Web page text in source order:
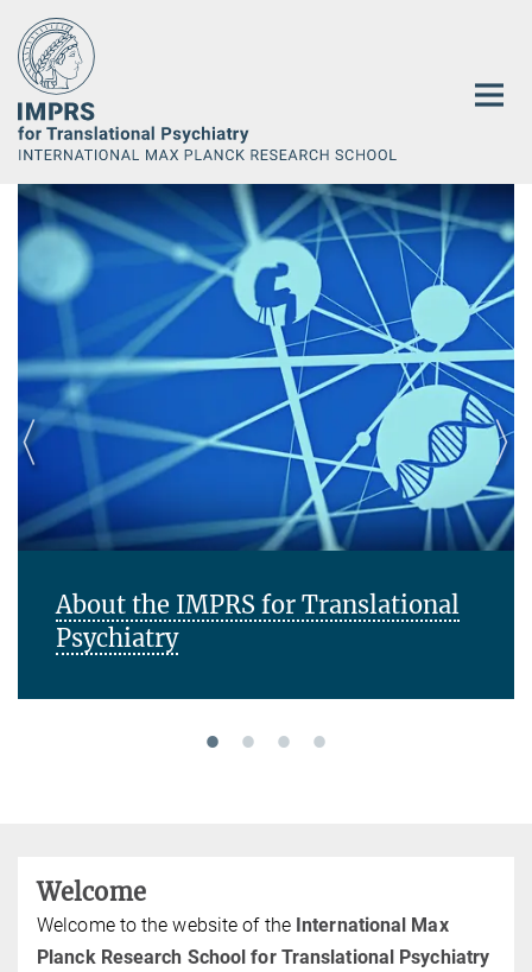
Main-
Content
About the IMPRS for Translational
Psychiatry
Welcome
Welcome to the website of the International Max
Planck Research School for Translational Psychiatry